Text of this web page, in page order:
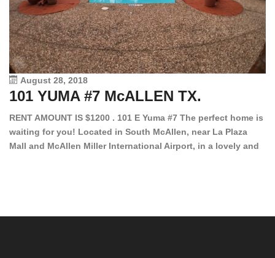
August 28, 2018
101 YUMA #7 McALLEN TX.
RENT AMOUNT IS $1200 . 101 E Yuma #7 The perfect home is
waiting for you! Located in South McAllen, near La Plaza
Mall and McAllen Miller International Airport, in a lovely and